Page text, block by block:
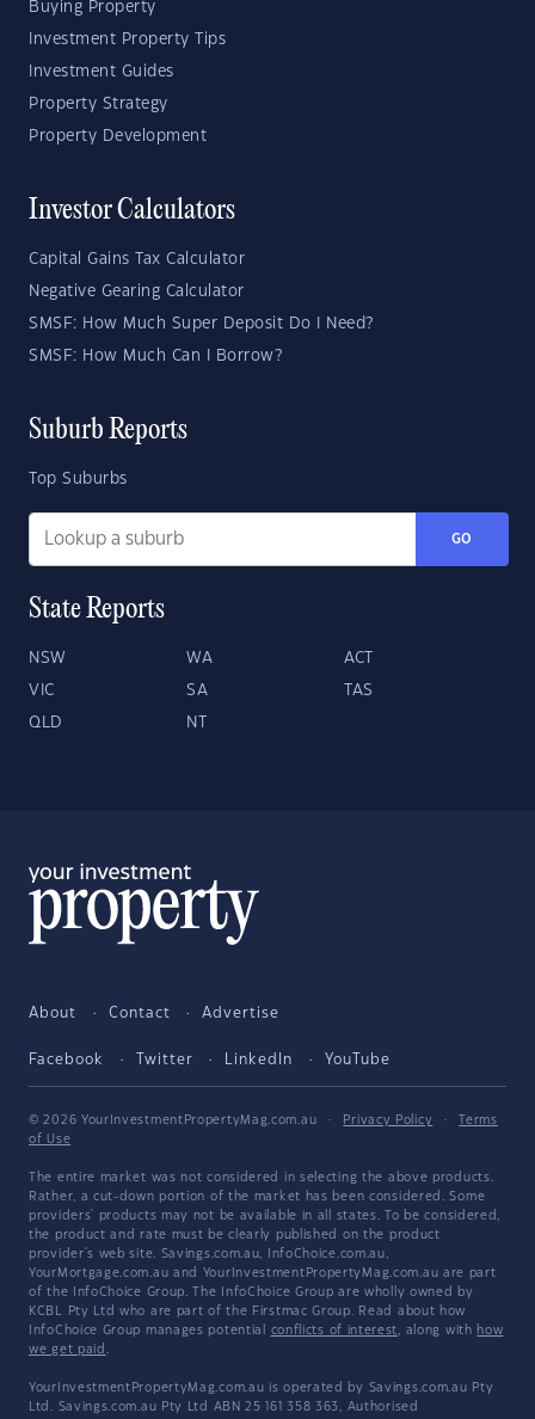
Buying Property
Investment Property Tips
Investment Guides
Property Strategy
Property Development
Investor Calculators
Capital Gains Tax Calculator
Negative Gearing Calculator
SMSF: How Much Super Deposit Do I Need?
SMSF: How Much Can I Borrow?
Suburb Reports
Top Suburbs
GO
State Reports
NSW WA ACT
VIC SA TAS
QLD NT
About Contact Advertise
Facebook Twitter LinkedIn YouTube
© 2026 YourInvestmentPropertyMag.com.au · Privacy Policy ·
Terms
of Use
The entire market was not considered in selecting the above products.
Rather, a cut-down portion of the market has been considered. Some
providers' products may not be available in all states. To be considered,
the product and rate must be clearly published on the product
provider's web site. Savings.com.au, InfoChoice.com.au,
YourMortgage.com.au and YourInvestmentPropertyMag.com.au are part
of the InfoChoice Group. The InfoChoice Group are wholly owned by
KCBL Pty Ltd who are part of the Firstmac Group. Read about how
InfoChoice Group manages potential conflicts of interest, along with how
we get paid .
YourInvestmentPropertyMag.com.au is operated by Savings.com.au Pty
Ltd. Savings.com.au Pty Ltd ABN 25 161 358 363, Authorised